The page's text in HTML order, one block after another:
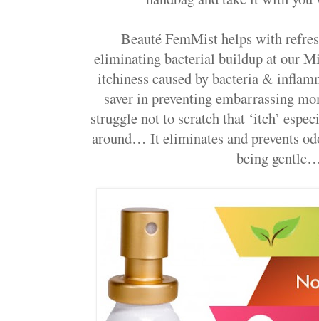
Beauté FemMist helps with
eliminating bacterial buildup at our
itchiness caused by bacteria &
saver in preventing embarrassing
struggle not to scratch that ‘itch’
around… It eliminates and prevents
being